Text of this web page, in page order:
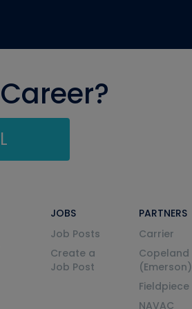
JOBS
Job Posts
Create a
Job Post
PARTNERS
Carrier
Copeland
(Emerson)
Fieldpiece
NAVAC